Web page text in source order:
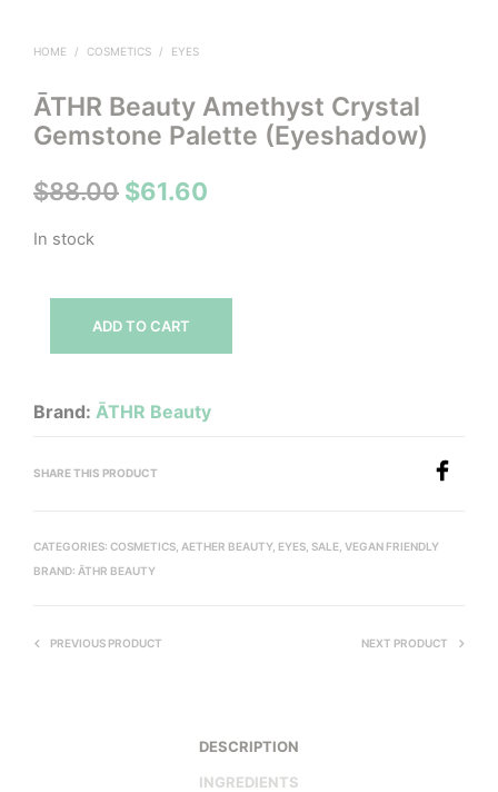
HOME / COSMETICS / EYES
ĀTHR Beauty Amethyst Crystal
Gemstone Palette (Eyeshadow)
$88.00 Original
$88.00.
$61.60
$61.60.
In stock
ADD TO CART
Brand: ĀTHR Beauty
SHARE THIS PRODUCT
CATEGORIES: COSMETICS AETHER BEAUTY, EYES SALE VEGAN FRIENDLY
BRAND: ĀTHR BEAUTY
PREVIOUS PRODUCT NEXT PRODUCT
DESCRIPTION
INGREDIENTS